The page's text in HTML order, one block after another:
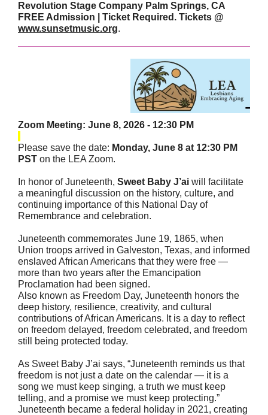
Revolution Stage Company Palm Springs, CA
FREE Admission | Ticket Required. Tickets @
www.sunsetmusic.org.
Zoom Meeting: June 8, 2026 - 12:30 PM
Please save the date: Monday, June 8 at 12:30 PM
PST on the LEA Zoom.
In honor of Juneteenth, Sweet Baby J’ai will facilitate
a meaningful discussion on the history, culture, and
continuing importance of this National Day of
Remembrance and celebration.
Juneteenth commemorates June 19, 1865, when
Union troops arrived in Galveston, Texas, and informed
enslaved African Americans that they were free —
more than two years after the Emancipation
Proclamation had been signed.
Also known as Freedom Day, Juneteenth honors the
deep history, resilience, creativity, and cultural
contributions of African Americans. It is a day to reflect
on freedom delayed, freedom celebrated, and freedom
still being protected today.
As Sweet Baby J’ai says, “Juneteenth reminds us that
freedom is not just a date on the calendar — it is a
song we must keep singing, a truth we must keep
telling, and a promise we must keep protecting.”
Juneteenth became a federal holiday in 2021, creating